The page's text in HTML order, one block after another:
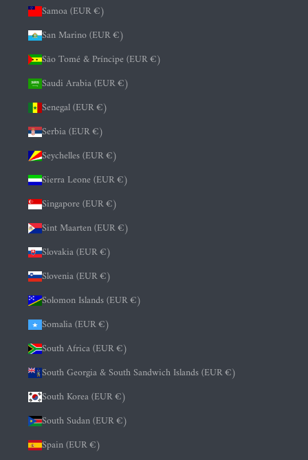
Samoa (EUR €)
San Marino (EUR €)
São Tomé & Príncipe (EUR €)
Saudi Arabia (EUR €)
Senegal (EUR €)
Serbia (EUR €)
Seychelles (EUR €)
Sierra Leone (EUR €)
Singapore (EUR €)
Sint Maarten (EUR €)
Slovakia (EUR €)
Slovenia (EUR €)
Solomon Islands (EUR €)
Somalia (EUR €)
South Africa (EUR €)
South Georgia & South Sandwich Islands (EUR €)
South Korea (EUR €)
South Sudan (EUR €)
Spain (EUR €)